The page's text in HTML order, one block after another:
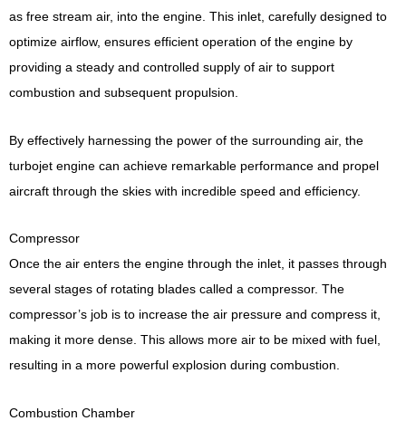
as free stream air, into the engine. This inlet, carefully designed to
optimize airflow, ensures efficient operation of the engine by
providing a steady and controlled supply of air to support
combustion and subsequent propulsion.
By effectively harnessing the power of the surrounding air, the
turbojet engine can achieve remarkable performance and propel
aircraft through the skies with incredible speed and efficiency.
Compressor
Once the air enters the engine through the inlet, it passes through
several stages of rotating blades called a compressor. The
compressor’s job is to increase the air pressure and compress it,
making it more dense. This allows more air to be mixed with fuel,
resulting in a more powerful explosion during combustion.
Combustion Chamber